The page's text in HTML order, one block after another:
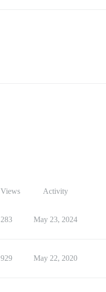
Views Activity
283 May 23, 2024
929 May 22, 2020